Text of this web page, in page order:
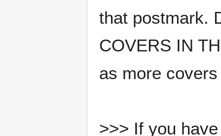
that postmark.
COVERS IN
as more
>>> If you